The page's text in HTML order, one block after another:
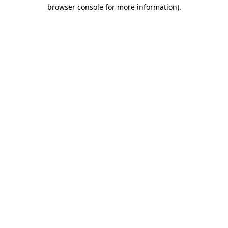
browser console for more information).